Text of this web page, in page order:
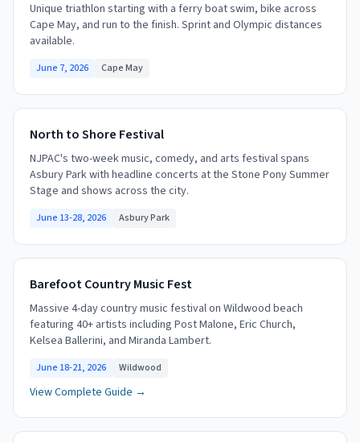
Unique triathlon starting with a ferry boat swim, bike across
Cape May, and run to the finish. Sprint and Olympic distances
available.
June 7, 2026 Cape May
North to Shore Festival
NJPAC's two-week music, comedy, and arts festival spans
Asbury Park with headline concerts at the Stone Pony Summer
Stage and shows across the city.
June 13-28, 2026 Asbury Park
Barefoot Country Music Fest
Massive 4-day country music festival on Wildwood beach
featuring 40+ artists including Post Malone, Eric Church,
Kelsea Ballerini, and Miranda Lambert.
June 18-21, 2026 Wildwood
View Complete Guide →